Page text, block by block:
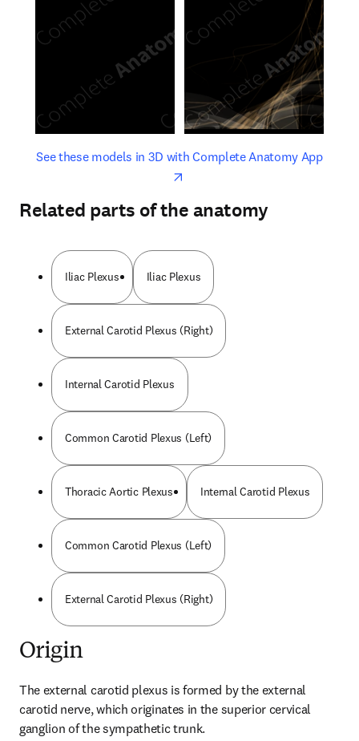
See these models in 3D with Complete Anatomy Appopens
opens in new tab/window
Related parts of the anatomy
Iliac Plexus Iliac Plexus
External Carotid Plexus (Right)
Internal Carotid Plexus
Common Carotid Plexus (Left)
Thoracic Aortic Plexus Internal Carotid Plexus
Common Carotid Plexus (Left)
External Carotid Plexus (Right)
Origin
The external carotid plexus is formed by the external
carotid nerve, which originates in the superior cervical
ganglion of the sympathetic trunk.